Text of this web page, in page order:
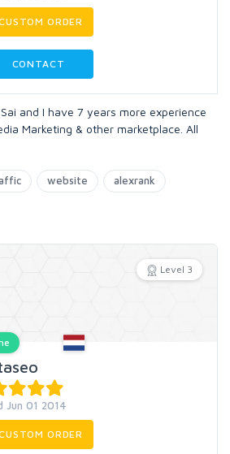
ORDER
CONTACT
and I have 7 years more experience
Marketing & other marketplace. All
website alexrank
Level 3
Jun 01 2014
ORDER